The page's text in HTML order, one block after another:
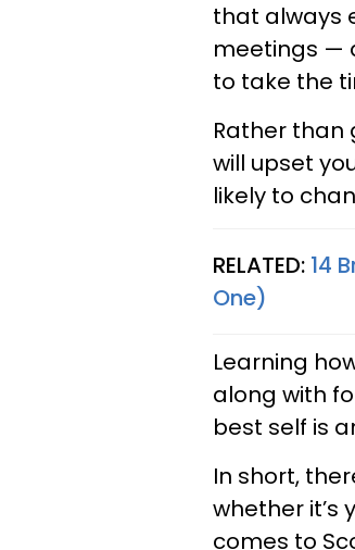
that always
meetings —
to take the
Rather than
will upset
likely to
RELATED: 14
One)
Learning
along with
best self is
In short,
whether it’s
comes to